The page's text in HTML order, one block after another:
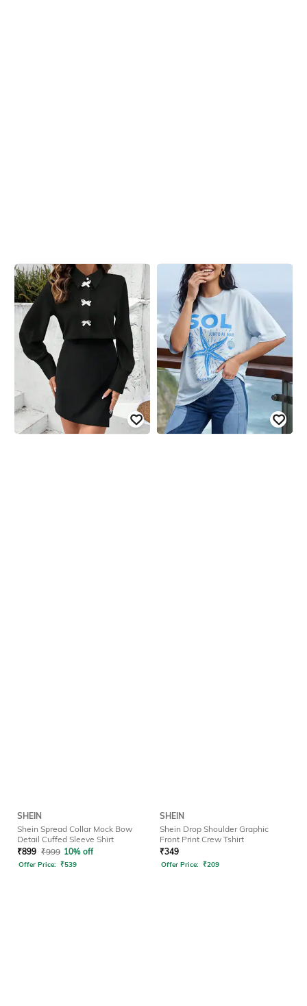
SHEIN
Shein Spread Collar Mock Bow
Detail Cuffed Sleeve Shirt
₹899 ₹999 10% off
Offer Price: ₹539
SHEIN
Shein Drop Shoulder Graphic
Front Print Crew Tshirt
₹349
Offer Price: ₹209